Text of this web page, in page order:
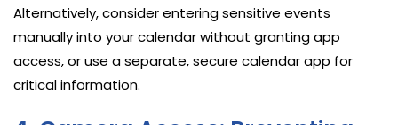
Alternatively, consider entering sensitive events
manually into your calendar without granting app
access, or use a separate, secure calendar app for
critical information.